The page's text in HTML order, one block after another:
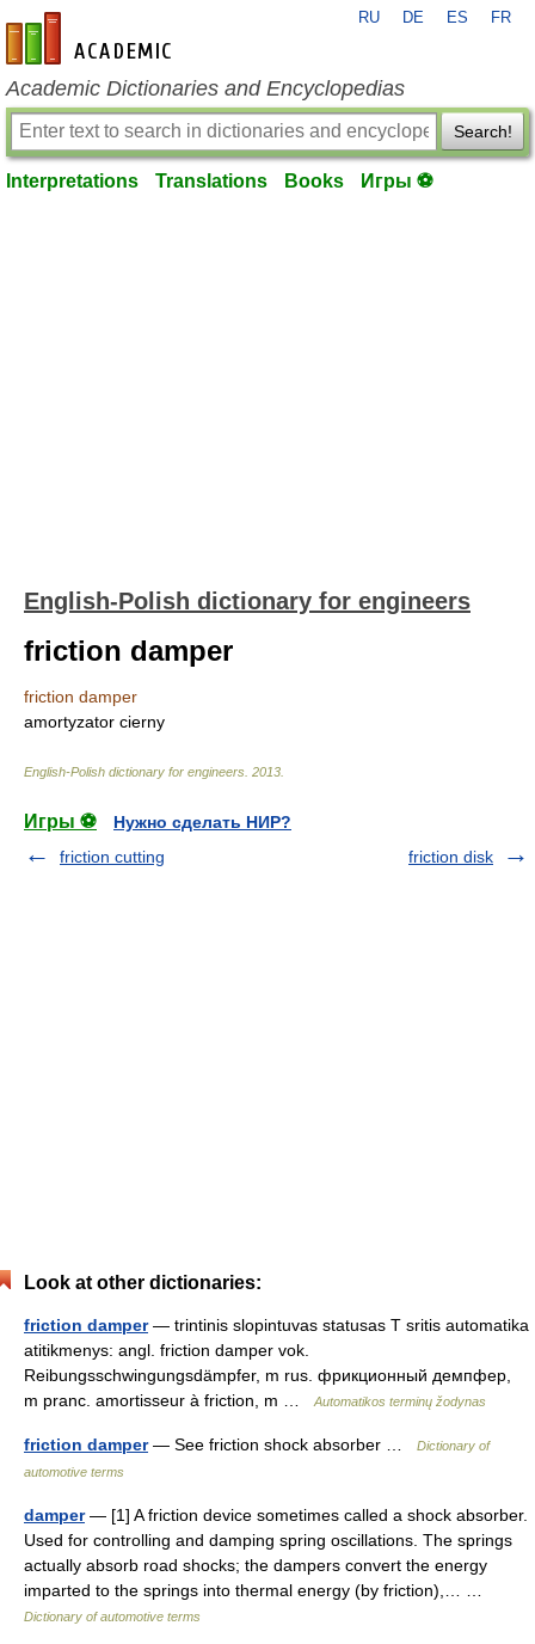
en-academic.com
RU DE ES FR
Academic Dictionaries and Encyclopedias
Search!
Interpretations Translations Books Игры ⚽
English-Polish dictionary for engineers
friction damper
friction damper
amortyzator cierny
English-Polish dictionary for engineers 2013
Игры ⚽
Нужно сделать НИР?
friction cutting
friction disk
Look at other dictionaries:
friction damper— trintinis slopintuvas statusas T sritis automatika
atitikmenys: angl. friction damper vok.
Reibungsschwingungsdämpfer, m rus. фрикционный демпфер,
m pranc. amortisseur à friction, m …
Automatikos terminų žodynas
friction damper— See friction shock absorber …
Dictionary of
automotive terms
damper— [1] A friction device sometimes called a shock absorber.
Used for controlling and damping spring oscillations. The springs
actually absorb road shocks; the dampers convert the energy
imparted to the springs into thermal energy (by friction),… …
Dictionary of automotive terms